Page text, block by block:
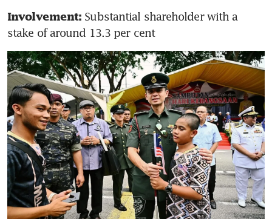
Involvement: Substantial shareholder with a
stake of around 13.3 per cent